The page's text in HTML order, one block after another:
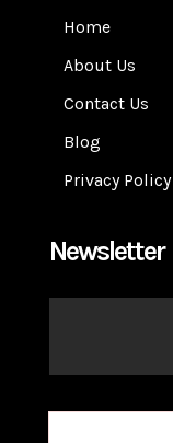
Home
About Us
Contact Us
Blog
Privacy Policy
Newsletter